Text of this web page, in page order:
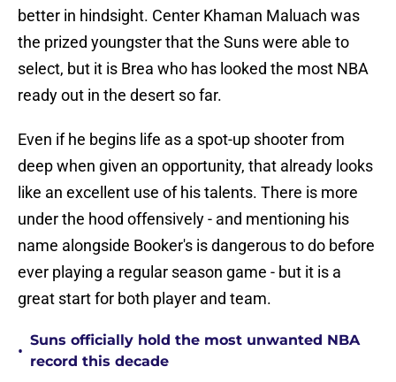
better in hindsight. Center Khaman Maluach was
the prized youngster that the Suns were able to
select, but it is Brea who has looked the most NBA
ready out in the desert so far.
Even if he begins life as a spot-up shooter from
deep when given an opportunity, that already looks
like an excellent use of his talents. There is more
under the hood offensively - and mentioning his
name alongside Booker's is dangerous to do before
ever playing a regular season game - but it is a
great start for both player and team.
•
Suns officially hold the most unwanted NBA
record this decade